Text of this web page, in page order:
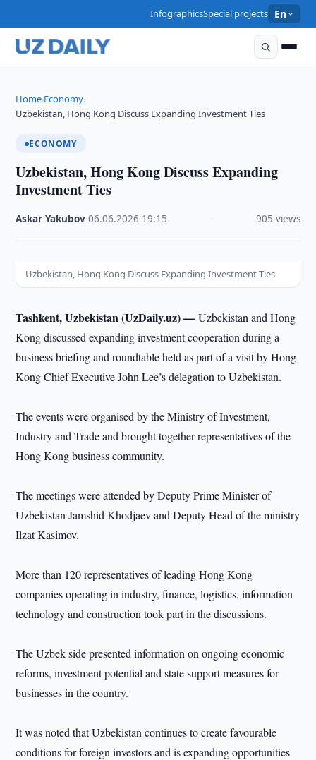
InfographicsSpecial projects En
Home›Economy›
Uzbekistan, Hong Kong Discuss Expanding Investment Ties
ECONOMY
Uzbekistan, Hong Kong Discuss Expanding
Investment Ties
Askar Yakubov ·06.06.2026 19:15 905 views
Uzbekistan, Hong Kong Discuss Expanding Investment Ties
Tashkent, Uzbekistan (UzDaily.uz) —Uzbekistan and Hong
Kong discussed expanding investment cooperation during a
business briefing and roundtable held as part of a visit by Hong
Kong Chief Executive John Lee’s delegation to Uzbekistan.
The events were organised by the Ministry of Investment,
Industry and Trade and brought together representatives of the
Hong Kong business community.
The meetings were attended by Deputy Prime Minister of
Uzbekistan Jamshid Khodjaev and Deputy Head of the ministry
Ilzat Kasimov.
More than 120 representatives of leading Hong Kong
companies operating in industry, finance, logistics, information
technology and construction took part in the discussions.
The Uzbek side presented information on ongoing economic
reforms, investment potential and state support measures for
businesses in the country.
It was noted that Uzbekistan continues to create favourable
conditions for foreign investors and is expanding opportunities